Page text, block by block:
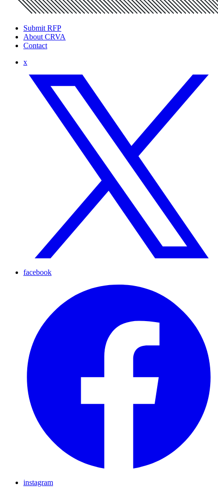
Submit RFP
About CRVA
Contact
x
facebook
instagram